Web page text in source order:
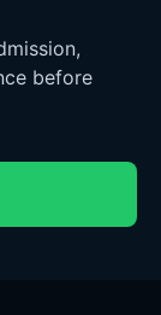
before